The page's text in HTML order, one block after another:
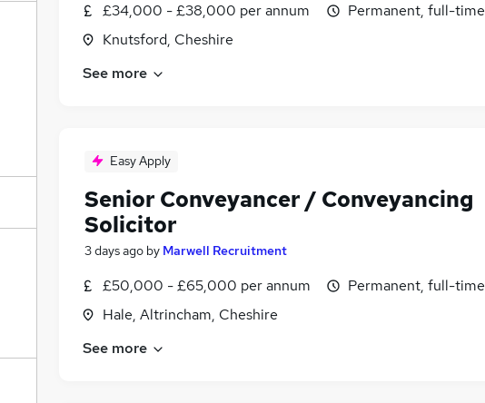
£34,000 - £38,000 per annum
Knutsford, Cheshire
Permanent, full-time
See more
Easy Apply
Senior Conveyancer / Conveyancing
Solicitor
3 days ago by Marwell Recruitment
£50,000 - £65,000 per annum
Hale, Altrincham, Cheshire
Permanent, full-time
See more